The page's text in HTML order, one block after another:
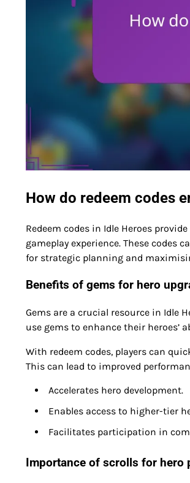
How do redeem codes
Redeem codes in Idle Heroes
gameplay experience. These codes
for strategic planning and
Benefits of gems for hero
Gems are a crucial resource in Idle
use gems to enhance their heroes’
With redeem codes, players can
This can lead to improved
Accelerates hero development.
Enables access to higher-tier
Facilitates participation in
Importance of scrolls for hero